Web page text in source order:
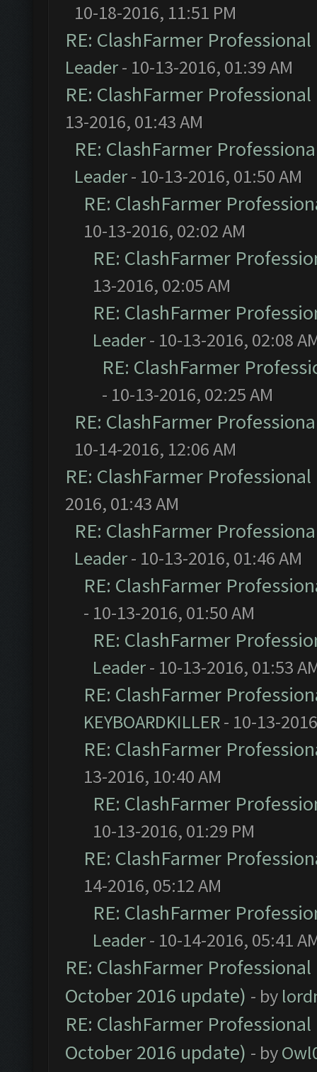
10-18-2016, 11:51 PM
RE: ClashFarmer
Leader- 10-13-2016, 01:39 AM
RE: ClashFarmer
13-2016, 01:43 AM
RE: ClashFarmer
Leader- 10-13-2016, 01:50 AM
RE: ClashFarmer
10-13-2016, 02:02 AM
RE: ClashFarmer
13-2016, 02:05 AM
RE: ClashFarmer
Leader- 10-13-2016, 02:08
RE: ClashFarmer
- 10-13-2016, 02:25 AM
RE: ClashFarmer
10-14-2016, 12:06 AM
RE: ClashFarmer
2016, 01:43 AM
RE: ClashFarmer
Leader- 10-13-2016, 01:46 AM
RE: ClashFarmer
- 10-13-2016, 01:50 AM
RE: ClashFarmer
Leader- 10-13-2016, 01:53
RE: ClashFarmer
KEYBOARDKILLER- 10-13-
RE: ClashFarmer
13-2016, 10:40 AM
RE: ClashFarmer
10-13-2016, 01:29 PM
RE: ClashFarmer
14-2016, 05:12 AM
RE: ClashFarmer
Leader- 10-14-2016, 05:41
RE: ClashFarmer
October 2016 update) - by
RE: ClashFarmer
October 2016 update) - by